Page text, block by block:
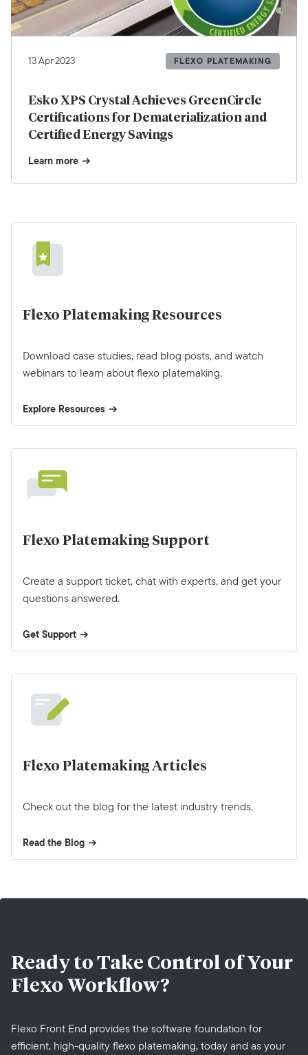
13 Apr 2023 FLEXO PLATEMAKING
Esko XPS Crystal Achieves GreenCircle
Certifications for Dematerialization and
Certified Energy Savings
Learn more
Flexo Platemaking Resources
Download case studies, read blog posts, and watch
webinars to learn about flexo platemaking.
Explore Resources
Flexo Platemaking Support
Create a support ticket, chat with experts, and get your
questions answered.
Get Support
Flexo Platemaking Articles
Check out the blog for the latest industry trends.
Read the Blog
Ready to Take Control of Your
Flexo Workflow?
Flexo Front End provides the software foundation for
efficient, high-quality flexo platemaking, today and as your